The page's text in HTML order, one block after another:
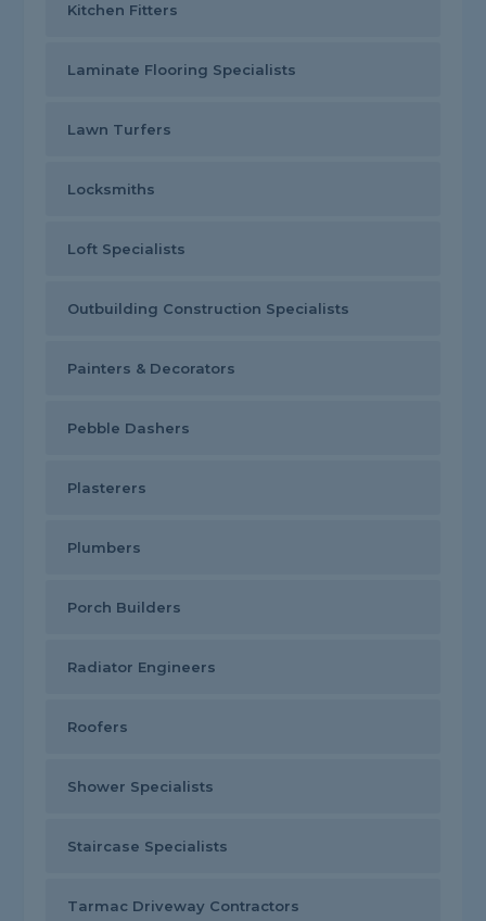
Kitchen Fitters
Laminate Flooring Specialists
Lawn Turfers
Locksmiths
Loft Specialists
Outbuilding Construction Specialists
Painters & Decorators
Pebble Dashers
Plasterers
Plumbers
Porch Builders
Radiator Engineers
Roofers
Shower Specialists
Staircase Specialists
Tarmac Driveway Contractors